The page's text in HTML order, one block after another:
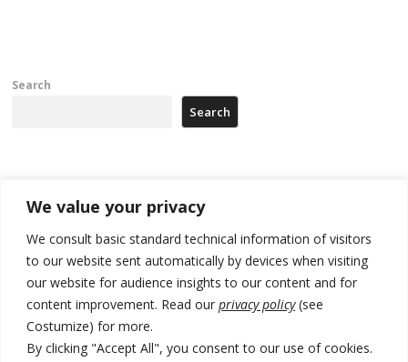
We value your privacy
We consult basic standard technical information of visitors
to our website sent automatically by devices when visiting
our website for audience insights to our content and for
content improvement. Read our privacy policy(see
Costumize) for more.
By clicking "Accept All", you consent to our use of cookies.
Search
Search
178 wildfires reported in Serbia
Zelenskyy to visit Serbia to meet Putin – friendly counterpart
Kosovo prosecution indicts 20 Serbs of war crimes, including leader
of Banjska gunmen protected by Serbia’s President
Serbia’s President says again he will announce election day within